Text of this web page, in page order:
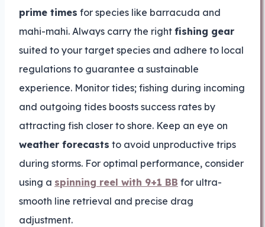
prime times for species like barracuda and
mahi-mahi. Always carry the right fishing gear
suited to your target species and adhere to local
regulations to guarantee a sustainable
experience. Monitor tides; fishing during incoming
and outgoing tides boosts success rates by
attracting fish closer to shore. Keep an eye on
weather forecasts to avoid unproductive trips
during storms. For optimal performance, consider
using a spinning reel with 9+1 BB for ultra-
smooth line retrieval and precise drag
adjustment.